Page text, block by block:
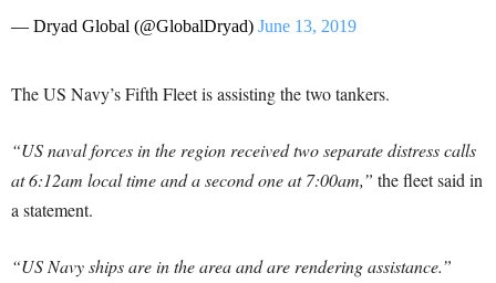
— Dryad Global (@GlobalDryad) June 13, 2019
The US Navy’s Fifth Fleet is assisting the two tankers.
“US naval forces in the region received two separate distress calls
at 6:12am local time and a second one at 7:00am,” the fleet said in
a statement.
“US Navy ships are in the area and are rendering assistance.”